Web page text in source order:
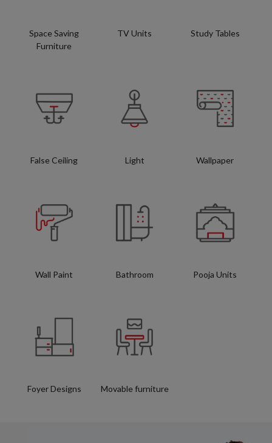
Space Saving
Furniture
TV Units Study Tables
False Ceiling Light Wallpaper
Wall Paint Bathroom Pooja Units
Foyer Designs Movable furniture